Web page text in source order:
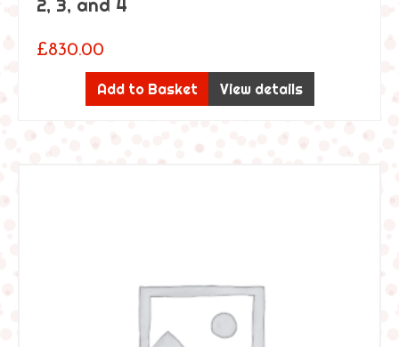
2, 3, and 4
£830.00
Add to Basket View details